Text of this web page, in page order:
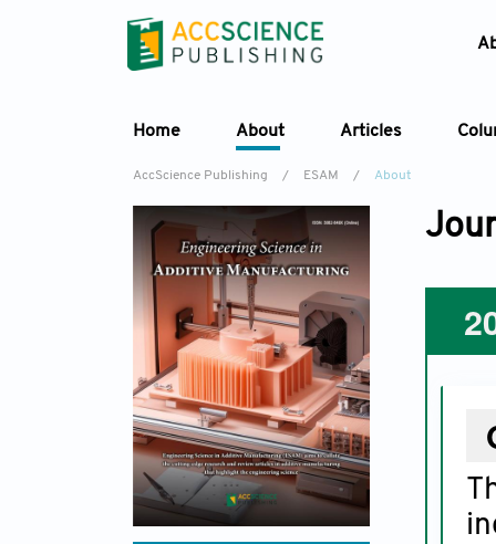
Home About Articles
AccScience Publishing / ESAM / About